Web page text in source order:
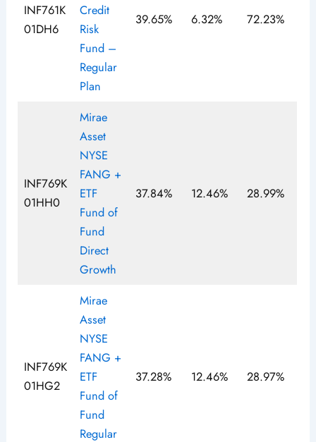
INF761K
01DH6
Credit
Risk
Fund –
Regular
Plan
39.65% 6.32% 72.23%
INF769K
01HH0
Mirae
Asset
NYSE
FANG +
ETF
Fund of
Fund
Direct
Growth
37.84% 12.46% 28.99%
INF769K
01HG2
Mirae
Asset
NYSE
FANG +
ETF
Fund of
Fund
Regular
37.28% 12.46% 28.97%